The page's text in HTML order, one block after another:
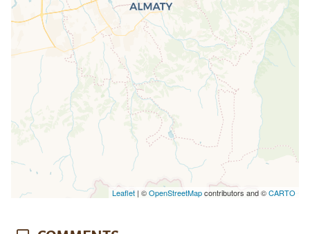
missing.
Leaflet| ©OpenStreetMapcontributors and ©CARTO